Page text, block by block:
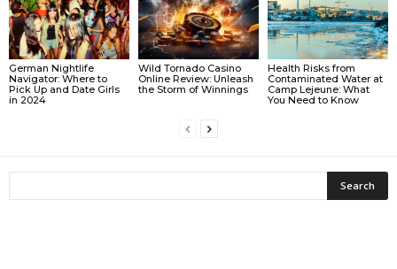
German Nightlife
Navigator: Where to
Pick Up and Date Girls
in 2024
Wild Tornado Casino
Online Review: Unleash
the Storm of Winnings
Health Risks from
Contaminated Water at
Camp Lejeune: What
You Need to Know